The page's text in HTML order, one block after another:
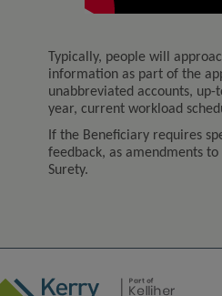
Typically, people will
information as part of the
unabbreviated accounts,
year, current workload
If the Beneficiary requires
feedback, as amendments
Surety.